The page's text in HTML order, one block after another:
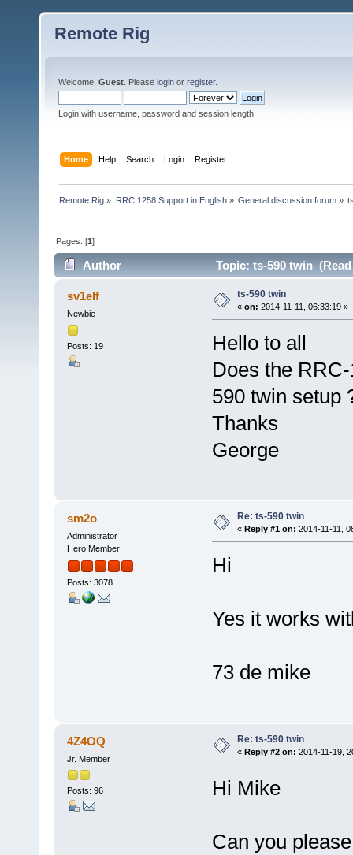
Remote Rig
Welcome, Guest . Please login or register.
Login with username, password and session length
Home Help Search Login Register
Remote Rig » RRC 1258 Support in English» General discussion forum»
Pages: [1]
Author Topic: ts-590 twin (Read
sv1elf
Newbie
Posts: 19
ts-590 twin
« on: 2014-11-11, 06:33:19 »
Hello to all
Does the
590 twin setup
Thanks
George
sm2o
Administrator
Hero Member
Posts: 3078
Re: ts-590 twin
« Reply #1 on: 2014-11-11,
Hi
Yes it works
73 de mike
4Z4OQ
Jr. Member
Posts: 96
Re: ts-590 twin
« Reply #2 on: 2014-11-19,
Hi Mike
Can you